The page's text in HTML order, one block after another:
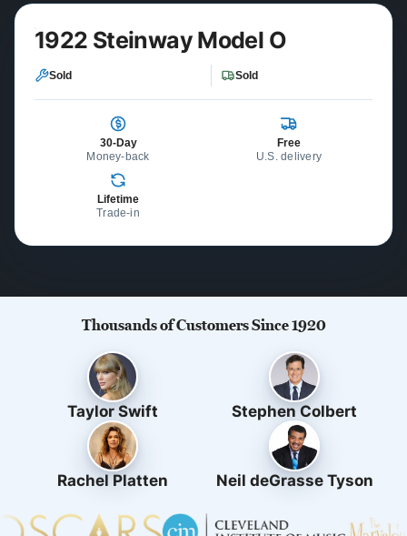
1922 Steinway Model O
Sold Sold
30-Day
Money-back
Free
U.S. delivery
Lifetime
Trade-in
Thousands of Customers Since 1920
Taylor Swift Stephen Colbert
Rachel Platten Neil deGrasse Tyson